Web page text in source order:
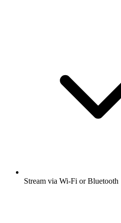
Stream via Wi-Fi or Bluetooth